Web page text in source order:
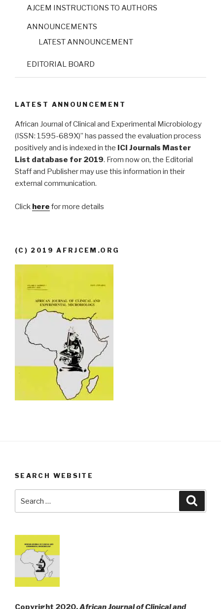
AJCEM INSTRUCTIONS TO AUTHORS
ANNOUNCEMENTS
LATEST ANNOUNCEMENT
EDITORIAL BOARD
LATEST ANNOUNCEMENT
African Journal of Clinical and Experimental Microbiology
(ISSN: 1595-689X)” has passed the evaluation process
positively and is indexed in the ICI Journals Master
List database for 2019. From now on, the Editorial
Staff and Publisher may use this information in their
external communication.
Click here for more details
(C) 2019 AFRJCEM.ORG
SEARCH WEBSITE
Copyright 2020,African Journal of Clinical and